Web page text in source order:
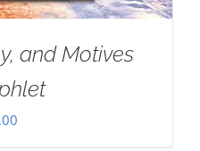
and Motives